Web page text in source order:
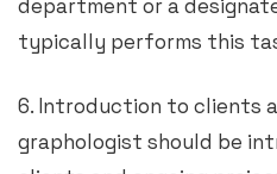
department or a
typically performs this
6. Introduction to clients
graphologist should be